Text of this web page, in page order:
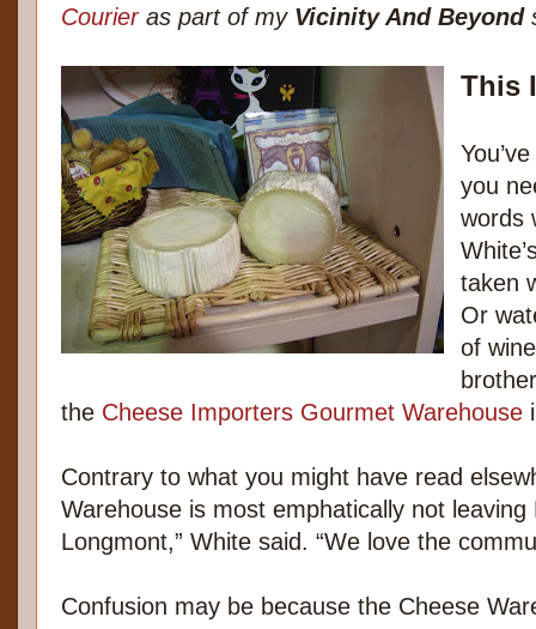
Courieras part of my Vicinity And Beyond
This
you
words
taken
Or
of
the Cheese Importers Gourmet Warehouse
Contrary to what you might have read
Warehouse is most emphatically not leaving
Longmont,” White said. “We love the
Confusion may be because the Cheese